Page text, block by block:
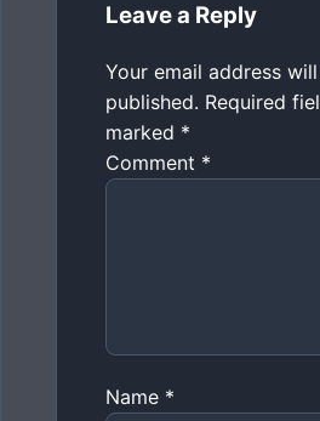
Leave a Reply
Your email address
published. Required
marked *
Comment *
Name *